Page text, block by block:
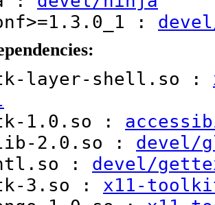
:
layer-shell.so :
1.0.so :
2.0.so : devel/
: devel/
3.so : x11-